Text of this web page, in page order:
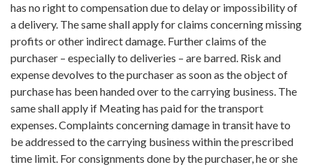
has no right to compensation due to delay or impossibility of
a delivery. The same shall apply for claims concerning missing
profits or other indirect damage. Further claims of the
purchaser – especially to deliveries – are barred. Risk and
expense devolves to the purchaser as soon as the object of
purchase has been handed over to the carrying business. The
same shall apply if Meating has paid for the transport
expenses. Complaints concerning damage in transit have to
be addressed to the carrying business within the prescribed
time limit. For consignments done by the purchaser, he or she